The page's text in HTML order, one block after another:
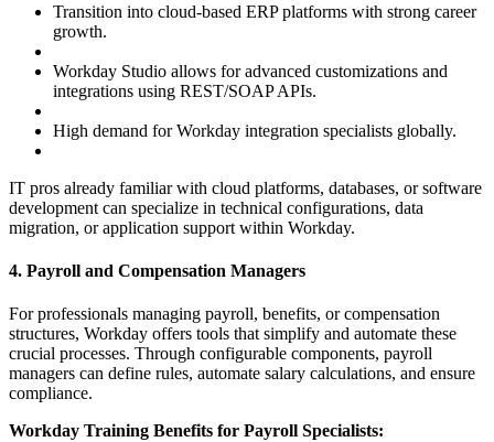
Transition into cloud-based ERP platforms with strong career
growth.
Workday Studio allows for advanced customizations and
integrations using REST/SOAP APIs.
High demand for Workday integration specialists globally.
IT pros already familiar with cloud platforms, databases, or software
development can specialize in technical configurations, data
migration, or application support within Workday.
4. Payroll and Compensation Managers
For professionals managing payroll, benefits, or compensation
structures, Workday offers tools that simplify and automate these
crucial processes. Through configurable components, payroll
managers can define rules, automate salary calculations, and ensure
compliance.
Workday Training Benefits for Payroll Specialists: